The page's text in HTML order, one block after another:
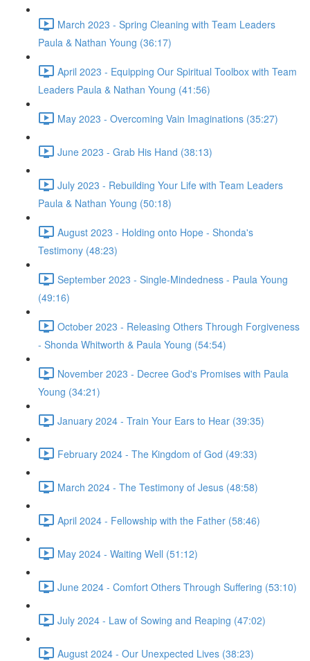
March 2023 - Spring Cleaning with Team Leaders
Paula & Nathan Young (36:17)
April 2023 - Equipping Our Spiritual Toolbox with Team
Leaders Paula & Nathan Young (41:56)
May 2023 - Overcoming Vain Imaginations (35:27)
June 2023 - Grab His Hand (38:13)
July 2023 - Rebuilding Your Life with Team Leaders
Paula & Nathan Young (50:18)
August 2023 - Holding onto Hope - Shonda's
Testimony (48:23)
September 2023 - Single-Mindedness - Paula Young
(49:16)
October 2023 - Releasing Others Through Forgiveness
- Shonda Whitworth & Paula Young (54:54)
November 2023 - Decree God's Promises with Paula
Young (34:21)
January 2024 - Train Your Ears to Hear (39:35)
February 2024 - The Kingdom of God (49:33)
March 2024 - The Testimony of Jesus (48:58)
April 2024 - Fellowship with the Father (58:46)
May 2024 - Waiting Well (51:12)
June 2024 - Comfort Others Through Suffering (53:10)
July 2024 - Law of Sowing and Reaping (47:02)
August 2024 - Our Unexpected Lives (38:23)